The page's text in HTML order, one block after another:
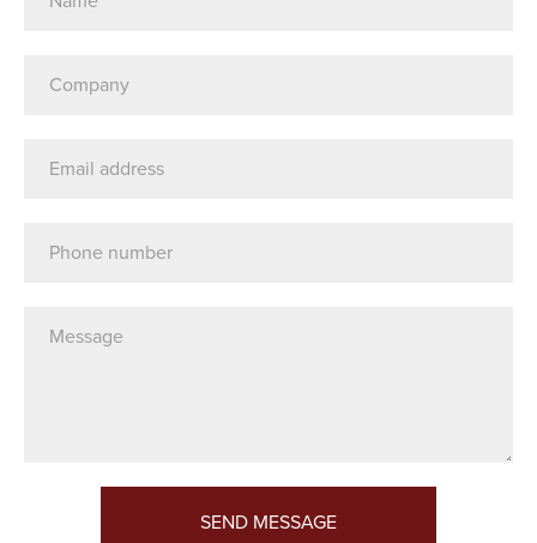
(Required)
(Required)
Address
SEND MESSAGE